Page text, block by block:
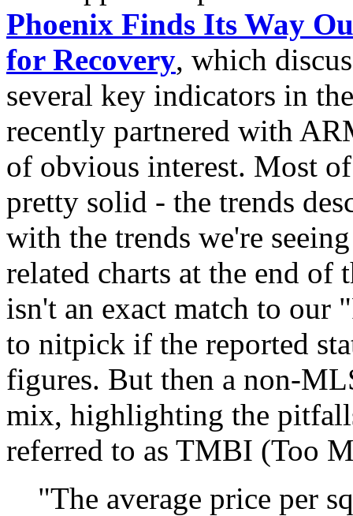
Phoenix Finds Its Way
for Recovery, which
several key indicators in
recently partnered with
of obvious interest. Most
pretty solid - the trends
with the trends we're
related charts at the end
isn't an exact match to our
to nitpick if the reported
figures. But then a non-
mix, highlighting the
referred to as TMBI (Too
"The average price per